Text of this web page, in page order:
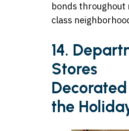
bonds throughout
class
14.
Stores
the